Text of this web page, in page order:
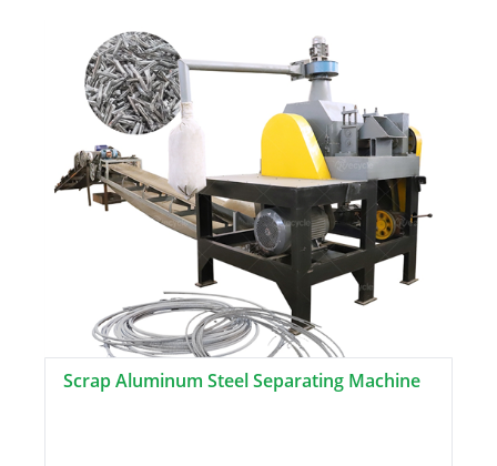
Scrap Aluminum Steel Separating Machine